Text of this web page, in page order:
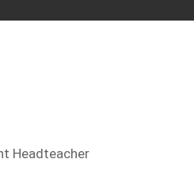
Headteacher